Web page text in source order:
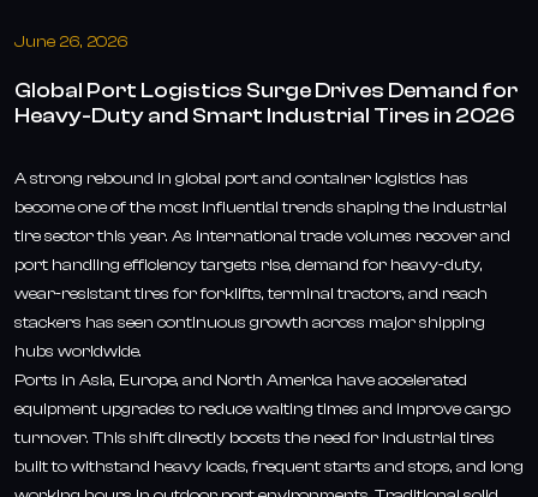
Smart
Tires
in
2026
June 26, 2026
Global Port Logistics Surge Drives Demand for
Heavy-Duty and Smart Industrial Tires in 2026
A strong rebound in global port and container logistics has
become one of the most influential trends shaping the industrial
tire sector this year. As international trade volumes recover and
port handling efficiency targets rise, demand for heavy-duty,
wear-resistant tires for forklifts, terminal tractors, and reach
stackers has seen continuous growth across major shipping
hubs worldwide.
Ports in Asia, Europe, and North America have accelerated
equipment upgrades to reduce waiting times and improve cargo
turnover. This shift directly boosts the need for industrial tires
built to withstand heavy loads, frequent starts and stops, and long